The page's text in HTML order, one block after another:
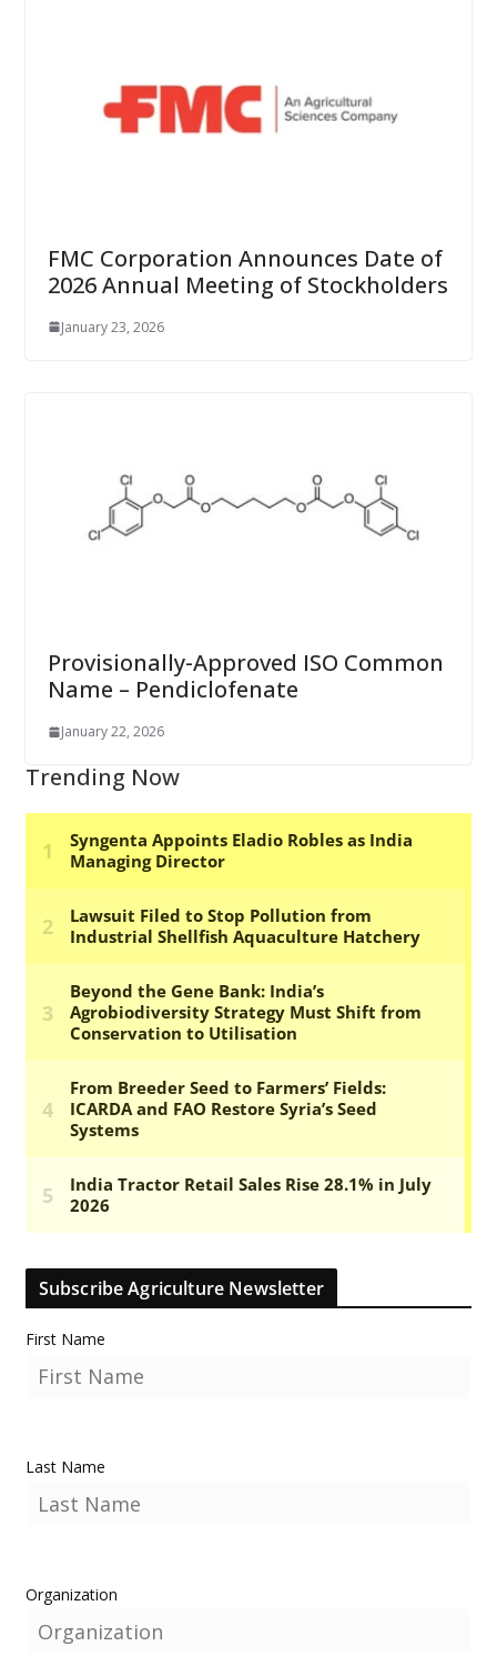
FMC Corporation Announces Date of
2026 Annual Meeting of Stockholders
January 23, 2026
Provisionally-Approved ISO Common
Name – Pendiclofenate
January 22, 2026
Trending Now
Subscribe Agriculture Newsletter
First Name
Last Name
Organization